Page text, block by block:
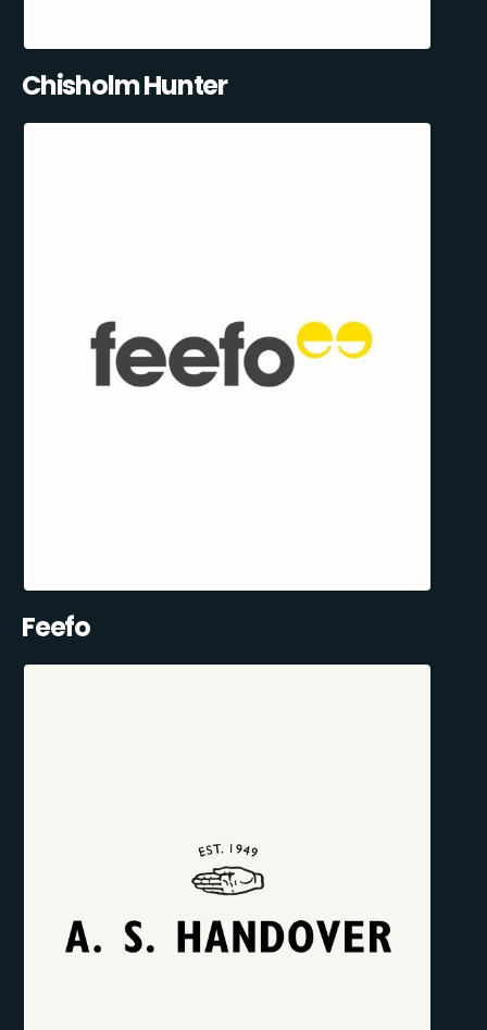
Chisholm Hunter
Feefo